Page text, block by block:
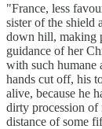
"France, less
sister of the shield
down hill, making
guidance of her
with such humane
hands cut off, his
alive, because he
dirty procession of
distance of some